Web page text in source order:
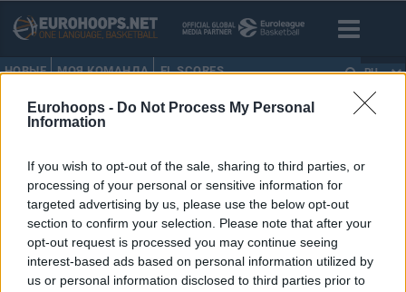
Eurohoops - Do Not Process My Personal
Information
If you wish to opt-out of the sale, sharing to third parties, or
processing of your personal or sensitive information for
targeted advertising by us, please use the below opt-out
section to confirm your selection. Please note that after your
opt-out request is processed you may continue seeing
interest-based ads based on personal information utilized by
us or personal information disclosed to third parties prior to
НОВЫЕ МОЯ КОМАНДА EL SCORES RU
HOME • DENNIS RODMAN
Денис Родман не приедет в
Россию
24/AUG/22 13:40
Руководитель пресс-службы